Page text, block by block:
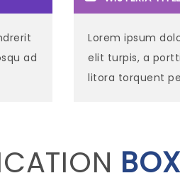
ad
Lorem ipsum
elit turpis, a
litora torquent